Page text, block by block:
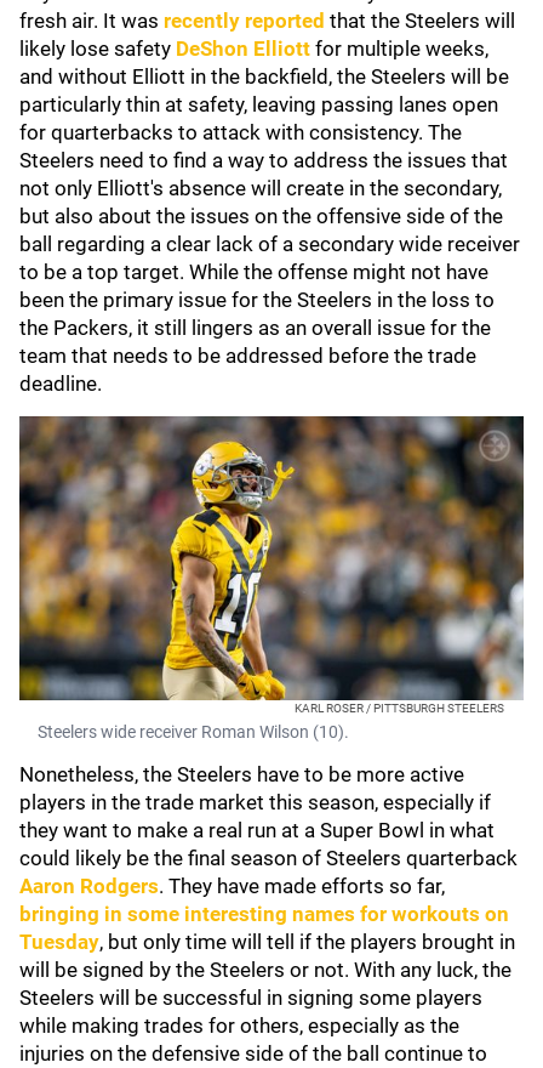
fresh air. It was recently reported that the Steelers will
likely lose safety DeShon Elliott for multiple weeks,
and without Elliott in the backfield, the Steelers will be
particularly thin at safety, leaving passing lanes open
for quarterbacks to attack with consistency. The
Steelers need to find a way to address the issues that
not only Elliott's absence will create in the secondary,
but also about the issues on the offensive side of the
ball regarding a clear lack of a secondary wide receiver
to be a top target. While the offense might not have
been the primary issue for the Steelers in the loss to
the Packers, it still lingers as an overall issue for the
team that needs to be addressed before the trade
deadline.
KARL ROSER / PITTSBURGH STEELERS
Steelers wide receiver Roman Wilson (10).
Nonetheless, the Steelers have to be more active
players in the trade market this season, especially if
they want to make a real run at a Super Bowl in what
could likely be the final season of Steelers quarterback
Aaron Rodgers. They have made efforts so far,
bringing in some interesting names for workouts on
Tuesday, but only time will tell if the players brought in
will be signed by the Steelers or not. With any luck, the
Steelers will be successful in signing some players
while making trades for others, especially as the
injuries on the defensive side of the ball continue to